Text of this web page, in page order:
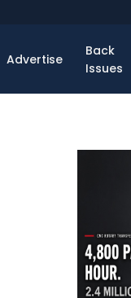
Advertise
Back
Issues